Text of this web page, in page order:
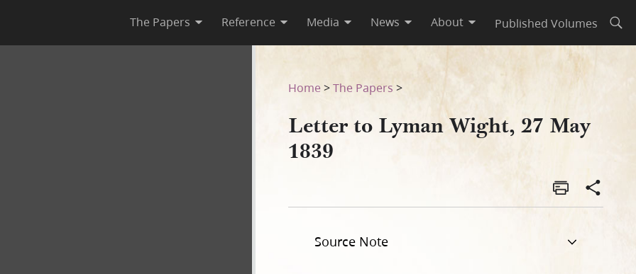
The Papers Reference Media News About Published Volumes
Home >The Papers >
Letter to Lyman Wight, 27 May
1839
Source Note